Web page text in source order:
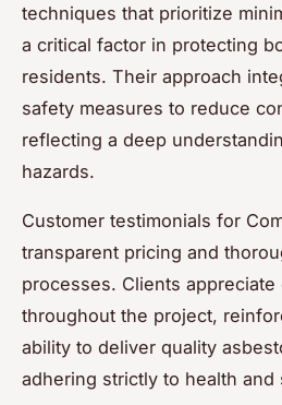
techniques that prioritize
a critical factor in protecting
residents. Their approach
safety measures to reduce
reflecting a deep
hazards.
Customer testimonials for
transparent pricing and
processes. Clients appreciate
throughout the project,
ability to deliver quality
adhering strictly to health and